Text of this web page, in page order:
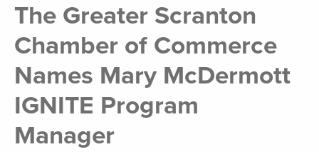
The Greater Scranton
Chamber of Commerce
Names Mary McDermott
IGNITE Program
Manager